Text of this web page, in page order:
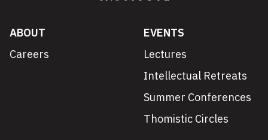
ABOUT
Careers
EVENTS
Lectures
Intellectual Retreats
Summer Conferences
Thomistic Circles